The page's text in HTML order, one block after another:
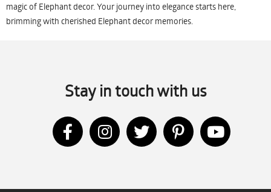
magic of Elephant decor. Your journey into elegance starts here,
brimming with cherished Elephant decor memories.
Stay in touch with us